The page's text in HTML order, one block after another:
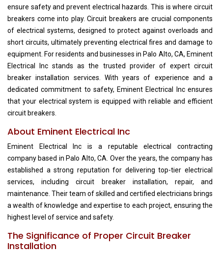
ensure safety and prevent electrical hazards. This is where circuit
breakers come into play. Circuit breakers are crucial components
of electrical systems, designed to protect against overloads and
short circuits, ultimately preventing electrical fires and damage to
equipment. For residents and businesses in Palo Alto, CA, Eminent
Electrical Inc stands as the trusted provider of expert circuit
breaker installation services. With years of experience and a
dedicated commitment to safety, Eminent Electrical Inc ensures
that your electrical system is equipped with reliable and efficient
circuit breakers.
About Eminent Electrical Inc
Eminent Electrical Inc is a reputable electrical contracting
company based in Palo Alto, CA. Over the years, the company has
established a strong reputation for delivering top-tier electrical
services, including circuit breaker installation, repair, and
maintenance. Their team of skilled and certified electricians brings
a wealth of knowledge and expertise to each project, ensuring the
highest level of service and safety.
The Significance of Proper Circuit Breaker
Installation